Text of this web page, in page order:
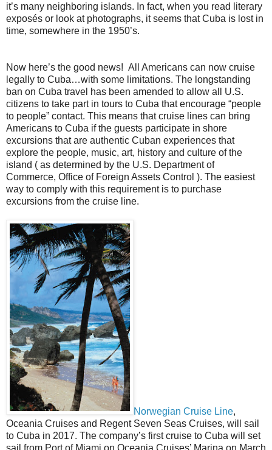
it’s many neighboring islands. In fact, when you read literary
exposés or look at photographs, it seems that Cuba is lost in
time, somewhere in the 1950’s.
Now here’s the good news! All Americans can now cruise
legally to Cuba…with some limitations. The longstanding
ban on Cuba travel has been amended to allow all U.S.
citizens to take part in tours to Cuba that encourage “people
to people” contact. This means that cruise lines can bring
Americans to Cuba if the guests participate in shore
excursions that are authentic Cuban experiences that
explore the people, music, art, history and culture of the
island ( as determined by the U.S. Department of
Commerce, Office of Foreign Assets Control ). The easiest
way to comply with this requirement is to purchase
excursions from the cruise line.
Norwegian Cruise Line,
Oceania Cruises and Regent Seven Seas Cruises, will sail
to Cuba in 2017. The company’s first cruise to Cuba will set
sail from Port of Miami on Oceania Cruises’ Marina on March